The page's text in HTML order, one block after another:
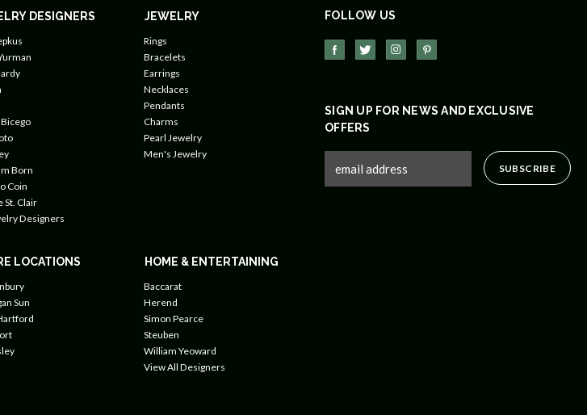
DESIGNERS
Born
Coin
St. Clair
Designers
JEWELRY
Rings
Bracelets
Earrings
Necklaces
Pendants
Charms
Pearl Jewelry
Men's Jewelry
LOCATIONS
Sun
HOME & ENTERTAINING
Baccarat
Herend
Simon Pearce
Steuben
William Yeoward
View All Designers
FOLLOW US
SIGN UP FOR NEWS AND EXCLUSIVE
OFFERS